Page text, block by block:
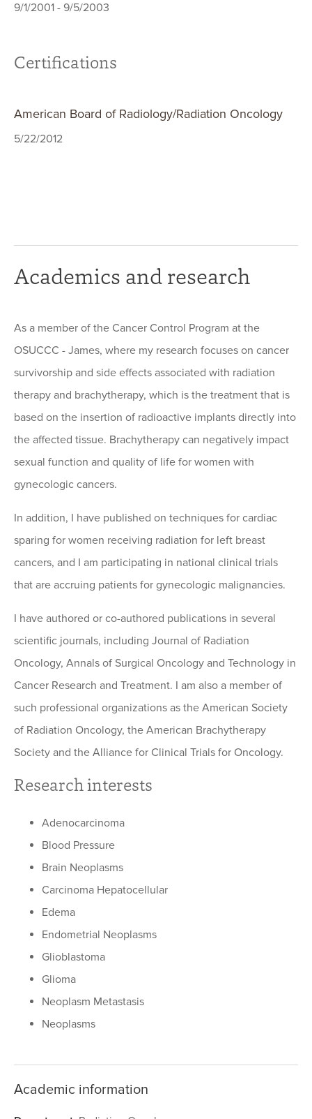
9/1/2001 - 9/5/2003
Certifications
American Board of Radiology/Radiation Oncology
5/22/2012
Academics and research
As a member of the Cancer Control Program at the
OSUCCC - James, where my research focuses on cancer
survivorship and side effects associated with radiation
therapy and brachytherapy, which is the treatment that is
based on the insertion of radioactive implants directly into
the affected tissue. Brachytherapy can negatively impact
sexual function and quality of life for women with
gynecologic cancers.
In addition, I have published on techniques for cardiac
sparing for women receiving radiation for left breast
cancers, and I am participating in national clinical trials
that are accruing patients for gynecologic malignancies.
I have authored or co-authored publications in several
scientific journals, including Journal of Radiation
Oncology, Annals of Surgical Oncology and Technology in
Cancer Research and Treatment. I am also a member of
such professional organizations as the American Society
of Radiation Oncology, the American Brachytherapy
Society and the Alliance for Clinical Trials for Oncology.
Research interests
Adenocarcinoma
Blood Pressure
Brain Neoplasms
Carcinoma Hepatocellular
Edema
Endometrial Neoplasms
Glioblastoma
Glioma
Neoplasm Metastasis
Neoplasms
Academic information